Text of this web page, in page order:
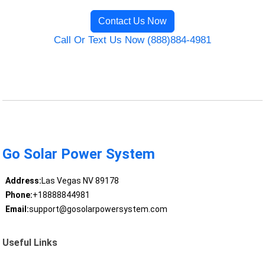
Contact Us Now
Call Or Text Us Now (888)884-4981
Go Solar Power System
Address:Las Vegas NV 89178
Phone:+18888844981
Email:support@gosolarpowersystem.com
Useful Links